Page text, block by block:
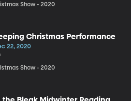
Show - 2020
Christmas Performance
22, 2020
Show - 2020